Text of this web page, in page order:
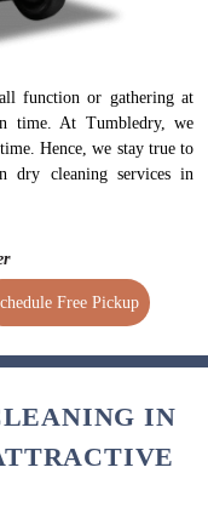
function or gathering at
time. At Tumbledry, we
Hence, we stay true to
dry cleaning services in
Free Pickup
IN